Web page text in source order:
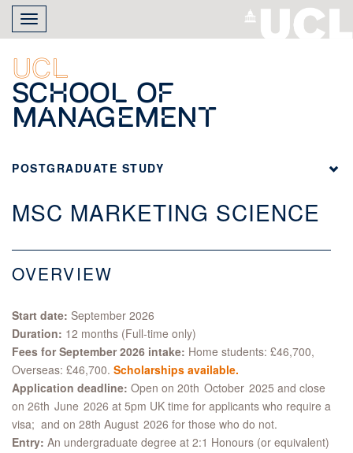
Skip
main
content
Toggle
navigation
UCL
School of
Management
POSTGRADUATE STUDY
MSC MARKETING SCIENCE
OVERVIEW
Start date: September 2026
Duration: 12 months (Full-time only)
Fees for September 2026 intake: Home students: £46,700,
Overseas: £46,700. Scholarships available.
Application deadline: Open on 20th October 2025 and close
on 26th June 2026 at 5pm UK time for applicants who require a
visa; and on 28th August 2026 for those who do not.
Entry: An undergraduate degree at 2:1 Honours (or equivalent)